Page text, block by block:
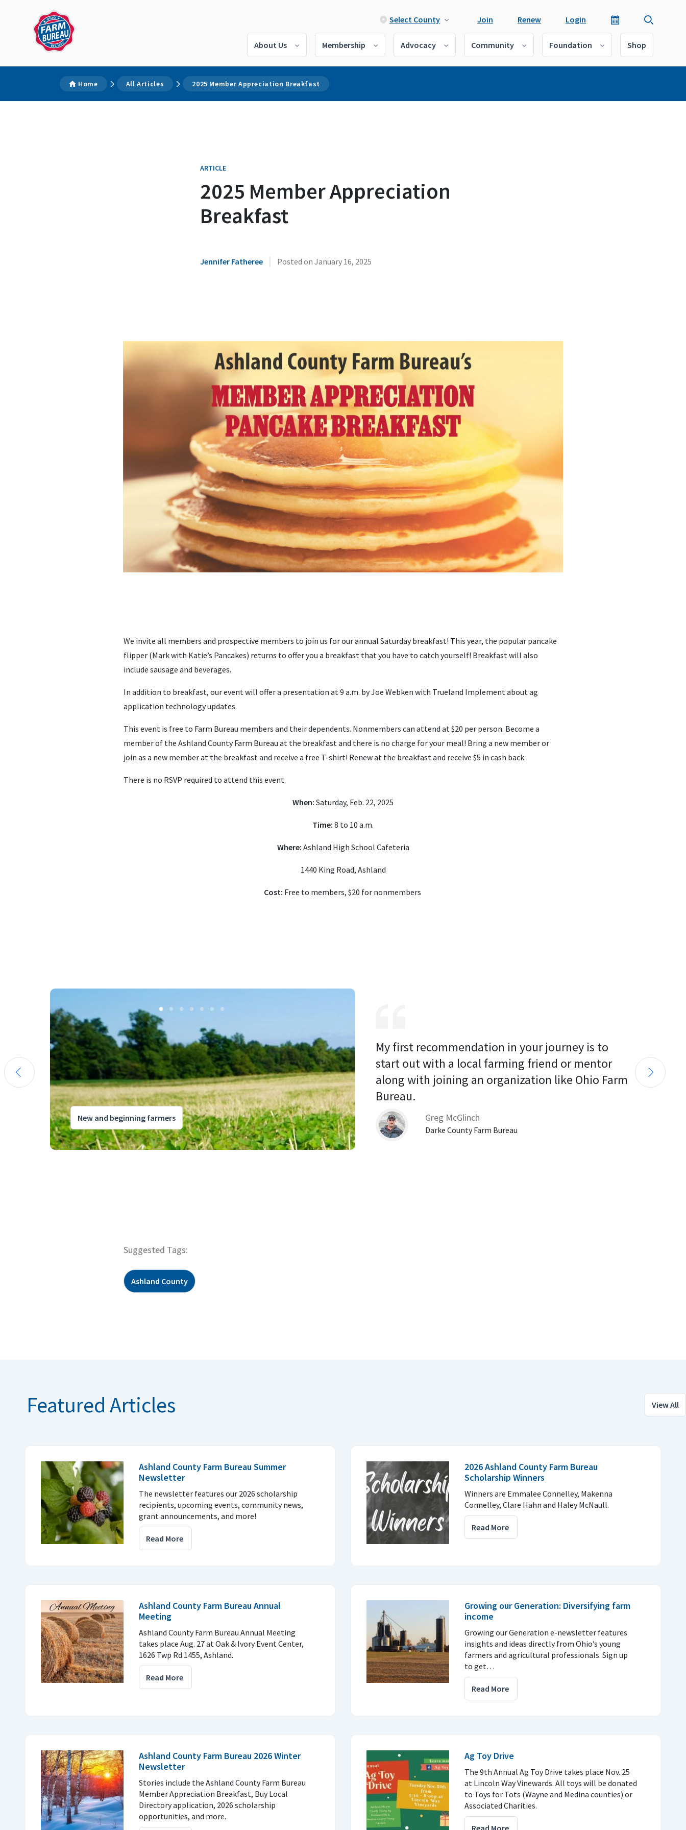
Select County Join Renew Login
About Us Membership Advocacy Community Foundation Shop
Home All Articles 2025 Member Appreciation Breakfast
ARTICLE
2025 Member Appreciation
Breakfast
Jennifer Fatheree | Posted on January 16, 2025
We invite all members and prospective members to join us for our annual Saturday breakfast! This year, the popular pancake
flipper (Mark with Katie’s Pancakes) returns to offer you a breakfast that you have to catch yourself! Breakfast will also
include sausage and beverages.
In addition to breakfast, our event will offer a presentation at 9 a.m. by Joe Webken with Trueland Implement about ag
application technology updates.
This event is free to Farm Bureau members and their dependents. Nonmembers can attend at $20 per person. Become a
member of the Ashland County Farm Bureau at the breakfast and there is no charge for your meal! Bring a new member or
join as a new member at the breakfast and receive a free T-shirt! Renew at the breakfast and receive $5 in cash back.
There is no RSVP required to attend this event.
When: Saturday, Feb. 22, 2025
Time: 8 to 10 a.m.
Where: Ashland High School Cafeteria
1440 King Road, Ashland
Cost: Free to members, $20 for nonmembers
New and beginning farmers
My first recommendation in your journey is to
start out with a local farming friend or mentor
along with joining an organization like Ohio Farm
Bureau.
Greg McGlinch
Darke County Farm Bureau
Suggested Tags:
Ashland County
View All
Featured Articles
Ashland County Farm Bureau Summer
Newsletter
The newsletter features our 2026 scholarship
recipients, upcoming events, community news,
grant announcements, and more!
Read More
2026 Ashland County Farm Bureau
Scholarship Winners
Winners are Emmalee Connelley, Makenna
Connelley, Clare Hahn and Haley McNaull.
Read More
Ashland County Farm Bureau Annual
Meeting
Ashland County Farm Bureau Annual Meeting
takes place Aug. 27 at Oak & Ivory Event Center,
1626 Twp Rd 1455, Ashland.
Read More
Growing our Generation: Diversifying farm
income
Growing our Generation e-newsletter features
insights and ideas directly from Ohio’s young
farmers and agricultural professionals. Sign up
to get…
Read More
Ashland County Farm Bureau 2026 Winter
Newsletter
Stories include the Ashland County Farm Bureau
Member Appreciation Breakfast, Buy Local
Directory application, 2026 scholarship
opportunities, and more.
Ag Toy Drive
The 9th Annual Ag Toy Drive takes place Nov. 25
at Lincoln Way Vinewards. All toys will be donated
to Toys for Tots (Wayne and Medina counties) or
Associated Charities.
Read More